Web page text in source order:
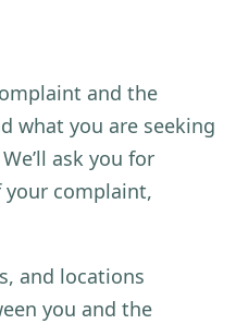
and the
what you are seeking
ask you for
complaint,
and locations
you and the